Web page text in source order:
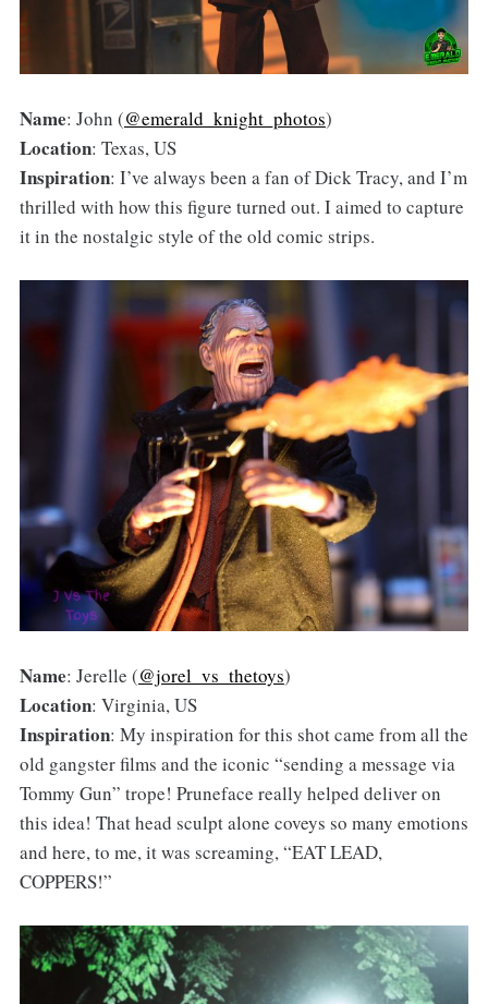
Name: John (@emerald_knight_photos)
Location: Texas, US
Inspiration: I’ve always been a fan of Dick Tracy, and I’m
thrilled with how this figure turned out. I aimed to capture
it in the nostalgic style of the old comic strips.
Name: Jerelle (@jorel_vs_thetoys)
Location: Virginia, US
Inspiration: My inspiration for this shot came from all the
old gangster films and the iconic “sending a message via
Tommy Gun” trope! Pruneface really helped deliver on
this idea! That head sculpt alone coveys so many emotions
and here, to me, it was screaming, “EAT LEAD,
COPPERS!”